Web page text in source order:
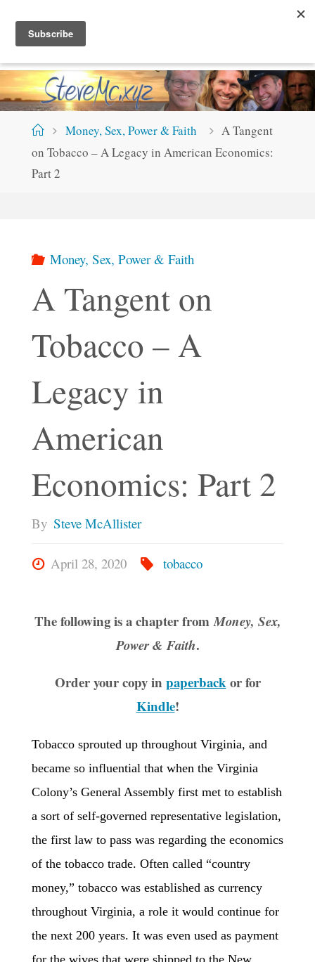
content
TEV
HomeMoney, Sex, Power & Faith
A Tangent
on Tobacco – A Legacy in American Economics:
Part 2
Money, Sex, Power & Faith
A Tangent on
Tobacco – A
Legacy in
American
Economics: Part 2
By Steve McAllister
April 28, 2020 tobacco
The following is a chapter fromMoney, Sex,
Power & Faith.
Order your copy in paperbackor for
Kindle!
Tobacco sprouted up throughout Virginia, and
became so influential that when the Virginia
Colony’s General Assembly first met to establish
a sort of self-governed representative legislation,
the first law to pass was regarding the economics
of the tobacco trade. Often called “country
money,” tobacco was established as currency
throughout Virginia, a role it would continue for
the next 200 years. It was even used as payment